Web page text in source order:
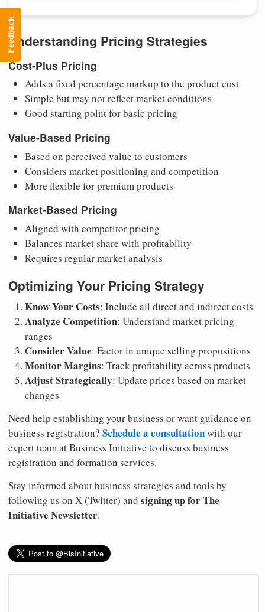
Understanding Pricing Strategies
Cost-Plus Pricing
Adds a fixed percentage markup to the product cost
Simple but may not reflect market conditions
Good starting point for basic pricing
Value-Based Pricing
Based on perceived value to customers
Considers market positioning and competition
More flexible for premium products
Market-Based Pricing
Aligned with competitor pricing
Balances market share with profitability
Requires regular market analysis
Optimizing Your Pricing Strategy
Know Your Costs: Include all direct and indirect costs
Analyze Competition: Understand market pricing
ranges
Consider Value: Factor in unique selling propositions
Monitor Margins: Track profitability across products
Adjust Strategically: Update prices based on market
changes
Need help establishing your business or want guidance on
business registration? Schedule a consultationwith our
expert team at Business Initiative to discuss business
registration and formation services.
Stay informed about business strategies and tools by
following us on X (Twitter) and signing up for The
Initiative Newsletter.
Feedback